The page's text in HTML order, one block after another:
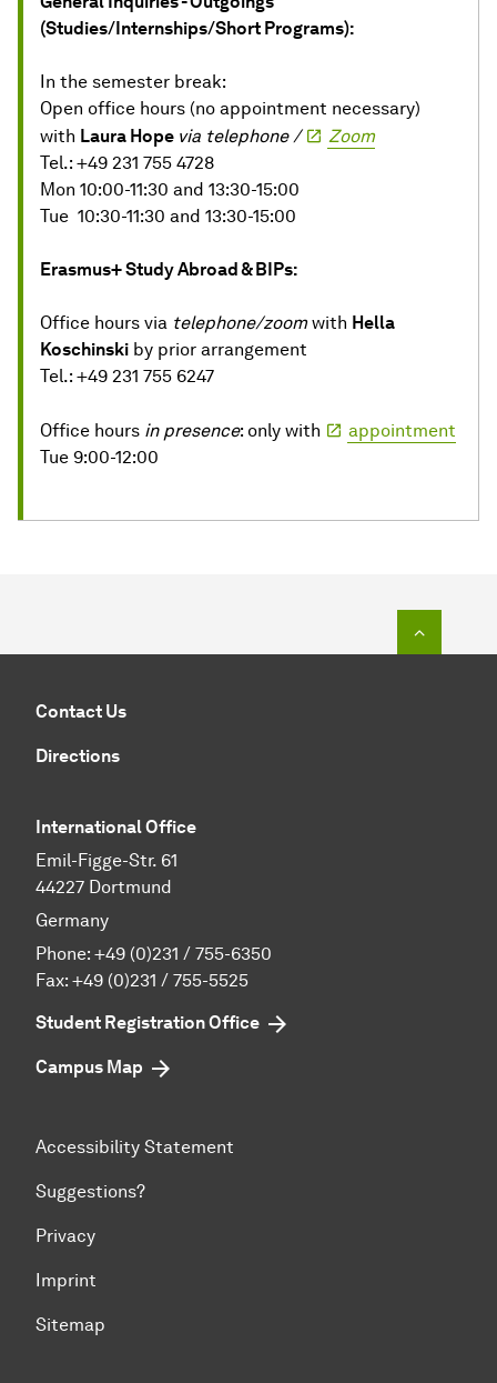
(Studies/Internships/Short Programs):
In the semester break:
Open office hours (no appointment necessary)
with Laura Hope via telephone /
Zoom
Tel.: +49 231 755 4728
Mon 10:00-11:30 and 13:30-15:00
Tue 10:30-11:30 and 13:30-15:00
Erasmus+ Study Abroad & BIPs:
Office hours via telephone/zoomwith Hella
Koschinski by prior arrangement
Tel.: +49 231 755 6247
Office hours in presence: only with
appointment
Tue 9:00-12:00
Contact Us
Directions
International Office
Emil-Figge-Str. 61
44227 Dortmund
Germany
Phone: +49 (0)231 / 755-6350
Fax: +49 (0)231 / 755-5525
Student Registration Office
Campus Map
Accessibility Statement
Suggestions?
Privacy
Imprint
Sitemap